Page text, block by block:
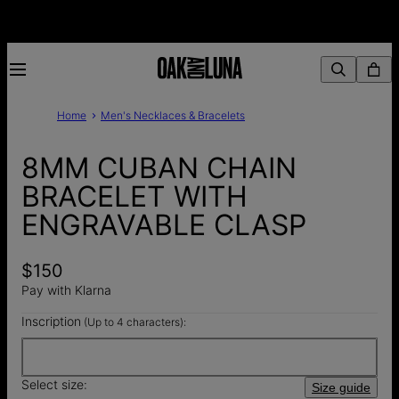
Home Men's Necklaces & Bracelets
8MM CUBAN CHAIN
BRACELET WITH
ENGRAVABLE CLASP
$150
Pay with Klarna
Inscription (Up to 4 characters):
Select size: Size guide